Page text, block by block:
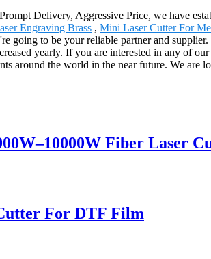
Delivery, Aggressive Price, we have
Engraving Brass , Mini Laser Cutter For
going to be your reliable partner and
yearly. If you are interested in any of
around the world in the near future. We are
Fiber Laser
For DTF Film